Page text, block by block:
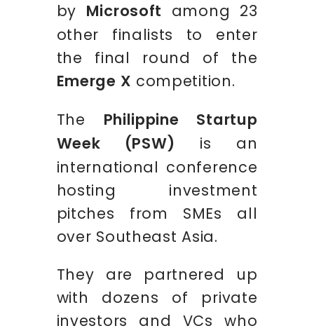
by Microsoft among 23
other finalists to enter
the final round of the
Emerge X competition.
The Philippine Startup
Week (PSW)
is an
international conference
hosting investment
pitches from SMEs all
over Southeast Asia.
They are partnered up
with dozens of private
investors and VCs who